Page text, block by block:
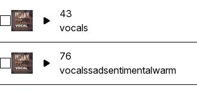
Select 43
43
vocals
Select 76
76
vocalssadsentimentalwarm